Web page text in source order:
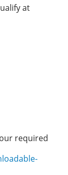
at
required